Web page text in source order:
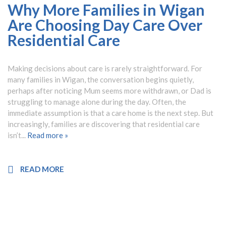
Why More Families in Wigan
Are Choosing Day Care Over
Residential Care
Making decisions about care is rarely straightforward. For
many families in Wigan, the conversation begins quietly,
perhaps after noticing Mum seems more withdrawn, or Dad is
struggling to manage alone during the day. Often, the
immediate assumption is that a care home is the next step. But
increasingly, families are discovering that residential care
isn’t... Read more »
READ MORE